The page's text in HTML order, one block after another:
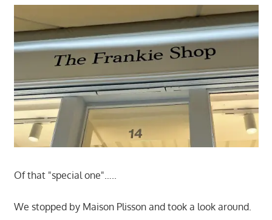
Of that "special one"…..
We stopped by Maison Plisson and took a look around.